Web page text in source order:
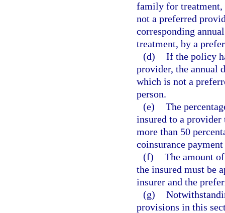
family for treatment,
not a preferred
corresponding
treatment, by a
(d) If the policy
provider, the annual
which is not a
person.
(e) The
insured to a provider
more than 50
coinsurance
(f) The amount
the insured must be
insurer and the
(g)
provisions in this